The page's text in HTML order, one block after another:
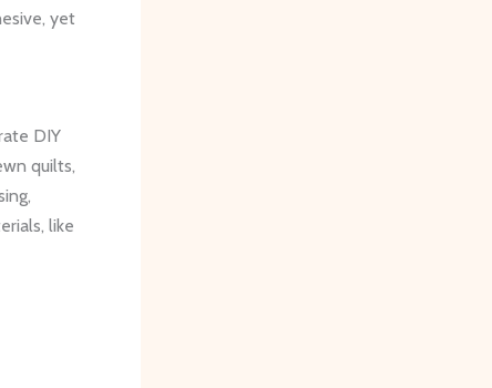
yet
DIY
quilts,
like